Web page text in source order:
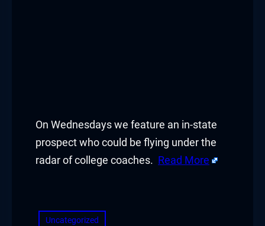
On Wednesdays we feature an in-state
prospect who could be flying under the
radar of college coaches. Read More
Uncategorized